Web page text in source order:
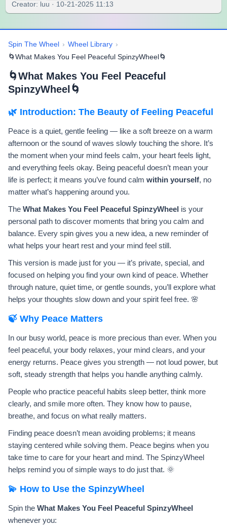
Creator: luu · 10-21-2025 11:13
Spin The Wheel › Wheel Library ›
🌀What Makes You Feel Peaceful SpinzyWheel🌀
🌀What Makes You Feel Peaceful
SpinzyWheel🌀
🌿 Introduction: The Beauty of Feeling Peaceful
Peace is a quiet, gentle feeling — like a soft breeze on a warm
afternoon or the sound of waves slowly touching the shore. It’s
the moment when your mind feels calm, your heart feels light,
and everything feels okay. Being peaceful doesn’t mean your
life is perfect; it means you’ve found calm within yourself, no
matter what’s happening around you.
The What Makes You Feel Peaceful SpinzyWheel is your
personal path to discover moments that bring you calm and
balance. Every spin gives you a new idea, a new reminder of
what helps your heart rest and your mind feel still.
This version is made just for you — it’s private, special, and
focused on helping you find your own kind of peace. Whether
through nature, quiet time, or gentle sounds, you’ll explore what
helps your thoughts slow down and your spirit feel free. 🌸
🍃 Why Peace Matters
In our busy world, peace is more precious than ever. When you
feel peaceful, your body relaxes, your mind clears, and your
energy returns. Peace gives you strength — not loud power, but
soft, steady strength that helps you handle anything calmly.
People who practice peaceful habits sleep better, think more
clearly, and smile more often. They know how to pause,
breathe, and focus on what really matters.
Finding peace doesn’t mean avoiding problems; it means
staying centered while solving them. Peace begins when you
take time to care for your heart and mind. The SpinzyWheel
helps remind you of simple ways to do just that. 🌞
💫 How to Use the SpinzyWheel
Spin the What Makes You Feel Peaceful SpinzyWheel
whenever you: